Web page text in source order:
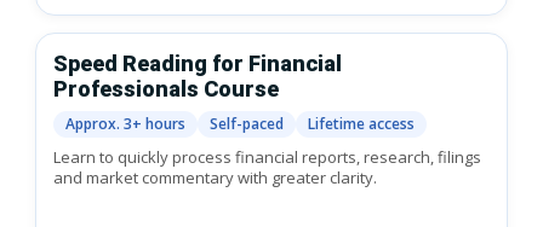
Speed Reading for Financial
Professionals Course
Approx. 3+ hours Self-paced Lifetime access
Learn to quickly process financial reports, research, filings
and market commentary with greater clarity.